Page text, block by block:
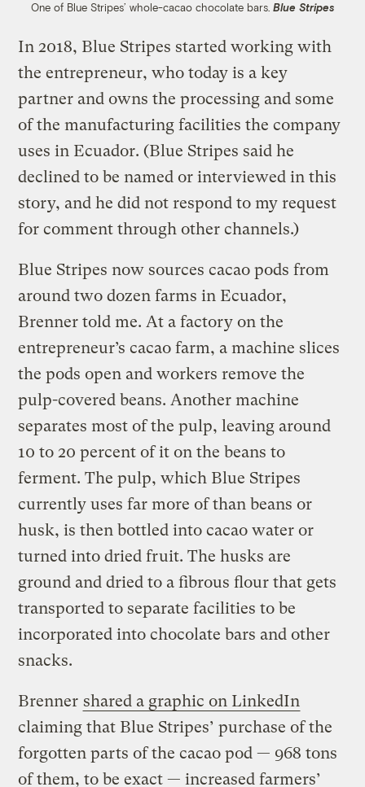
One of Blue Stripes’ whole-cacao chocolate bars. Blue Stripes
In 2018, Blue Stripes started working with
the entrepreneur, who today is a key
partner and owns the processing and some
of the manufacturing facilities the company
uses in Ecuador. (Blue Stripes said he
declined to be named or interviewed in this
story, and he did not respond to my request
for comment through other channels.)
Blue Stripes now sources cacao pods from
around two dozen farms in Ecuador,
Brenner told me. At a factory on the
entrepreneur’s cacao farm, a machine slices
the pods open and workers remove the
pulp-covered beans. Another machine
separates most of the pulp, leaving around
10 to 20 percent of it on the beans to
ferment. The pulp, which Blue Stripes
currently uses far more of than beans or
husk, is then bottled into cacao water or
turned into dried fruit. The husks are
ground and dried to a fibrous flour that gets
transported to separate facilities to be
incorporated into chocolate bars and other
snacks.
Brenner shared a graphic on LinkedIn
claiming that Blue Stripes’ purchase of the
forgotten parts of the cacao pod — 968 tons
of them, to be exact — increased farmers’